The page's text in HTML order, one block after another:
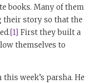
books. Many of them
their story so that the
[1] First they built a
themselves to
week’s parsha. He